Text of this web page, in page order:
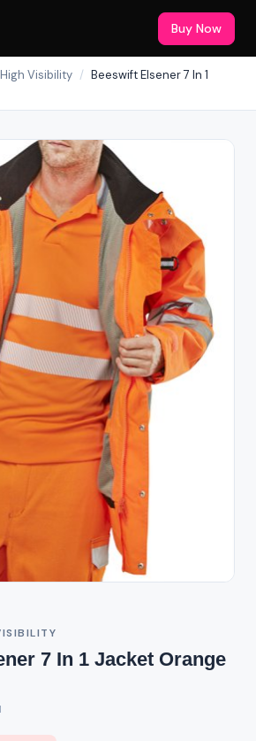
Buy Now
High Visibility / Beeswift Elsener 7 In 1
7 In 1 Jacket Orange